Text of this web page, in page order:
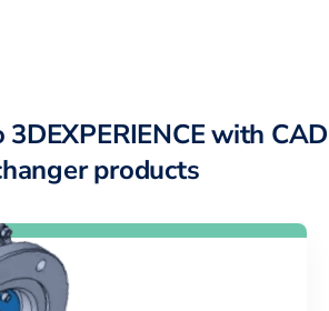
with CAD
products